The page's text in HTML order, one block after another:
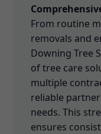
From routine
removals and
Downing Tree
of tree care
multiple
reliable
needs. This
ensures